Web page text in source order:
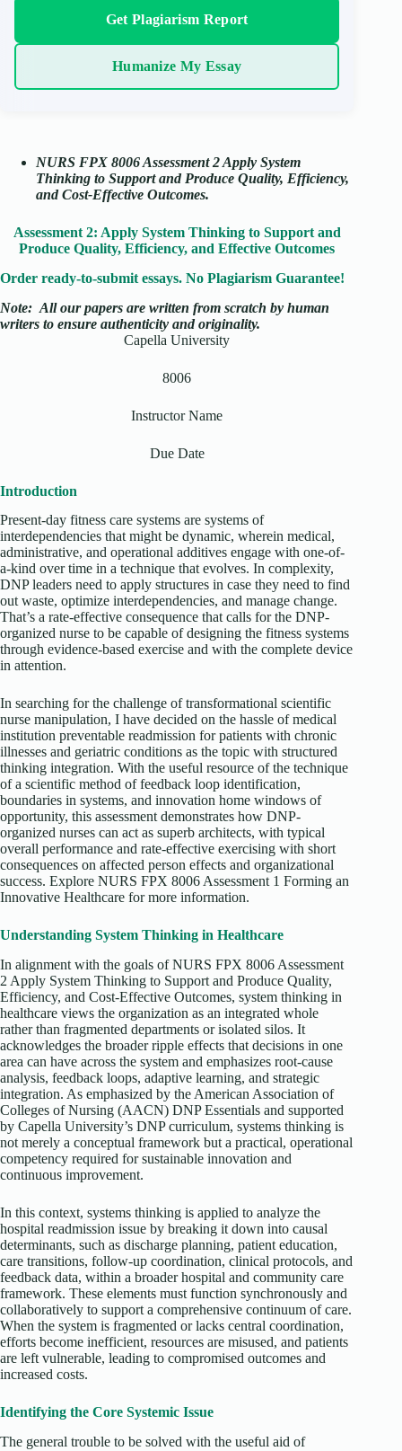
Get Plagiarism Report
Humanize My Essay
NURS FPX 8006 Assessment 2 Apply System
Thinking to Support and Produce Quality, Efficiency,
and Cost-Effective Outcomes.
Assessment 2: Apply System Thinking to Support and
Produce Quality, Efficiency, and Effective Outcomes
Order ready-to-submit essays. No Plagiarism Guarantee!
Note: All our papers are written from scratch by human
writers to ensure authenticity and originality.
Capella University
8006
Instructor Name
Due Date
Introduction
Present-day fitness care systems are systems of
interdependencies that might be dynamic, wherein medical,
administrative, and operational additives engage with one-of-
a-kind over time in a technique that evolves. In complexity,
DNP leaders need to apply structures in case they need to find
out waste, optimize interdependencies, and manage change.
That’s a rate-effective consequence that calls for the DNP-
organized nurse to be capable of designing the fitness systems
through evidence-based exercise and with the complete device
in attention.
In searching for the challenge of transformational scientific
nurse manipulation, I have decided on the hassle of medical
institution preventable readmission for patients with chronic
illnesses and geriatric conditions as the topic with structured
thinking integration. With the useful resource of the technique
of a scientific method of feedback loop identification,
boundaries in systems, and innovation home windows of
opportunity, this assessment demonstrates how DNP-
organized nurses can act as superb architects, with typical
overall performance and rate-effective exercising with short
consequences on affected person effects and organizational
success. Explore NURS FPX 8006 Assessment 1 Forming an
Innovative Healthcare for more information.
Understanding System Thinking in Healthcare
In alignment with the goals of NURS FPX 8006 Assessment
2 Apply System Thinking to Support and Produce Quality,
Efficiency, and Cost-Effective Outcomes, system thinking in
healthcare views the organization as an integrated whole
rather than fragmented departments or isolated silos. It
acknowledges the broader ripple effects that decisions in one
area can have across the system and emphasizes root-cause
analysis, feedback loops, adaptive learning, and strategic
integration. As emphasized by the American Association of
Colleges of Nursing (AACN) DNP Essentials and supported
by Capella University’s DNP curriculum, systems thinking is
not merely a conceptual framework but a practical, operational
competency required for sustainable innovation and
continuous improvement.
In this context, systems thinking is applied to analyze the
hospital readmission issue by breaking it down into causal
determinants, such as discharge planning, patient education,
care transitions, follow-up coordination, clinical protocols, and
feedback data, within a broader hospital and community care
framework. These elements must function synchronously and
collaboratively to support a comprehensive continuum of care.
When the system is fragmented or lacks central coordination,
efforts become inefficient, resources are misused, and patients
are left vulnerable, leading to compromised outcomes and
increased costs.
Identifying the Core Systemic Issue
The general trouble to be solved with the useful aid of